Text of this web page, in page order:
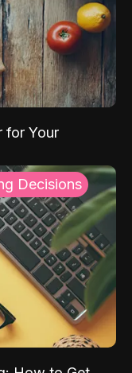
for Your
Decisions